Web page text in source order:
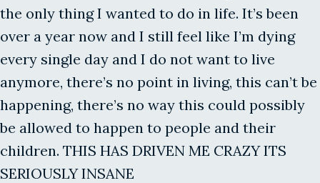
the only thing I wanted to do in life. It’s been
over a year now and I still feel like I’m dying
every single day and I do not want to live
anymore, there’s no point in living, this can’t be
happening, there’s no way this could possibly
be allowed to happen to people and their
children. THIS HAS DRIVEN ME CRAZY ITS
SERIOUSLY INSANE